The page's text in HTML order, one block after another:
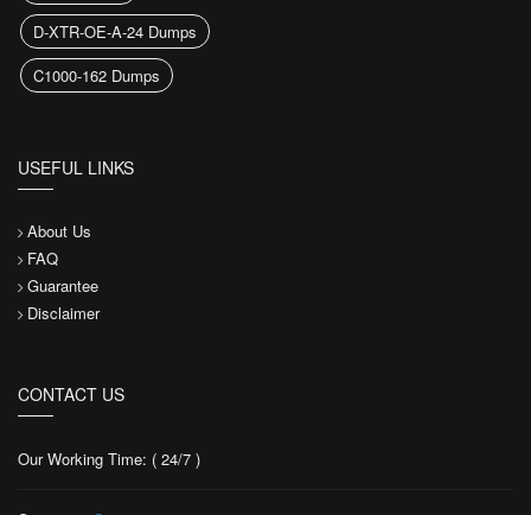
D-XTR-OE-A-24 Dumps
C1000-162 Dumps
USEFUL LINKS
About Us
FAQ
Guarantee
Disclaimer
CONTACT US
Our Working Time: ( 24/7 )